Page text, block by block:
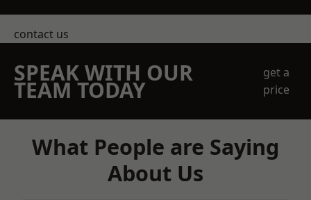
contact us
SPEAK WITH OUR
TEAM TODAY
get a
price
What People are Saying
About Us